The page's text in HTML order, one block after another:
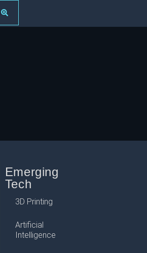
Emerging
Tech
3D Printing
Artificial
Intelligence